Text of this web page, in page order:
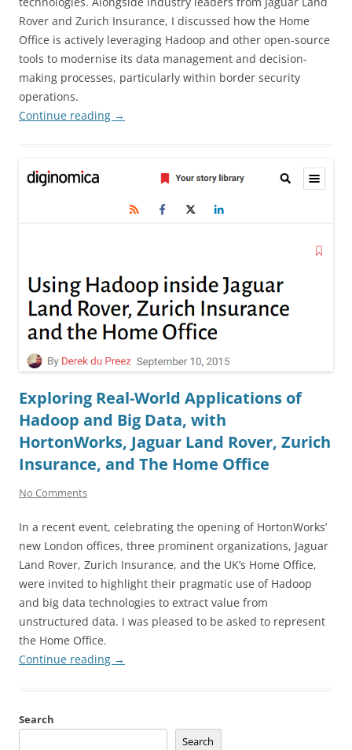
Rover and Zurich Insurance, I discussed how the Home
Office is actively leveraging Hadoop and other open-source
tools to modernise its data management and decision-
making processes, particularly within border security
operations.
Continue reading →
Exploring Real-World Applications of
Hadoop and Big Data, with
HortonWorks, Jaguar Land Rover, Zurich
Insurance, and The Home Office
No Comments
In a recent event, celebrating the opening of HortonWorks’
new London offices, three prominent organizations, Jaguar
Land Rover, Zurich Insurance, and the UK’s Home Office,
were invited to highlight their pragmatic use of Hadoop
and big data technologies to extract value from
unstructured data. I was pleased to be asked to represent
the Home Office.
Continue reading →
Search
Search